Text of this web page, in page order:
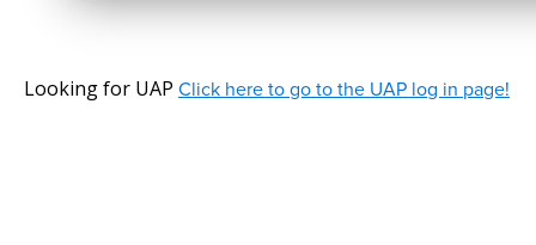
Looking for UAP Click here to go to the UAP log in page!